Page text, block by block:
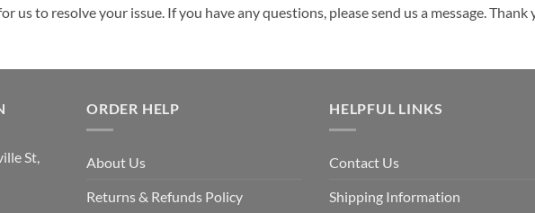
us to resolve your issue. If you have any questions, please send us a message. Thank
St,
ORDER HELP
About Us
Returns & Refunds Policy
HELPFUL LINKS
Contact Us
Shipping Information